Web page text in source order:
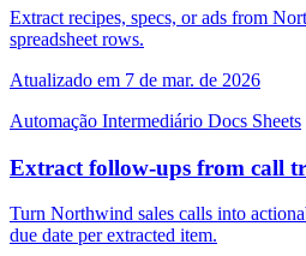
Extract recipes, specs, or ads from
spreadsheet rows.
Atualizado em 7 de mar. de 2026
Automação Intermediário Docs Sheets
Extract follow-ups from call
Turn Northwind sales calls into
due date per extracted item.